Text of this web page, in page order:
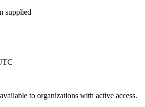
supplied
to organizations with active access.